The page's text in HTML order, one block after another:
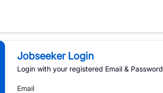
Jobseeker Login
Login with your registered Email & Password
Email